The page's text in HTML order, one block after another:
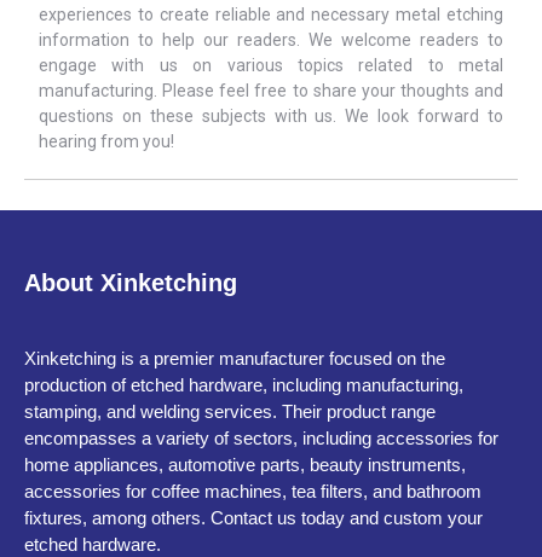
experiences to create reliable and necessary metal etching
information to help our readers. We welcome readers to
engage with us on various topics related to metal
manufacturing. Please feel free to share your thoughts and
questions on these subjects with us. We look forward to
hearing from you!
About Xinketching
Xinketching is a premier manufacturer focused on the
production of etched hardware, including manufacturing,
stamping, and welding services. Their product range
encompasses a variety of sectors, including accessories for
home appliances, automotive parts, beauty instruments,
accessories for coffee machines, tea filters, and bathroom
fixtures, among others. Contact us today and custom your
etched hardware.